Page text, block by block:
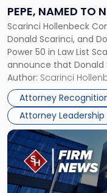
PEPE, NAMED TO
LAW LIST
Scarinci Hollenbeck
Donald Scarinci, and
Power 50 in Law List
announce that Donald
Partner, Donald M.
Real Estate
firm’s Public […]
Author: Scarinci
Attorney
Attorney Leadership
Pepe,
Named
to
NJBIZ's
2026
Power
50
in
Law
List"
Link
to
post
with
title